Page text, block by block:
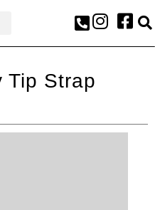
Tip Strap